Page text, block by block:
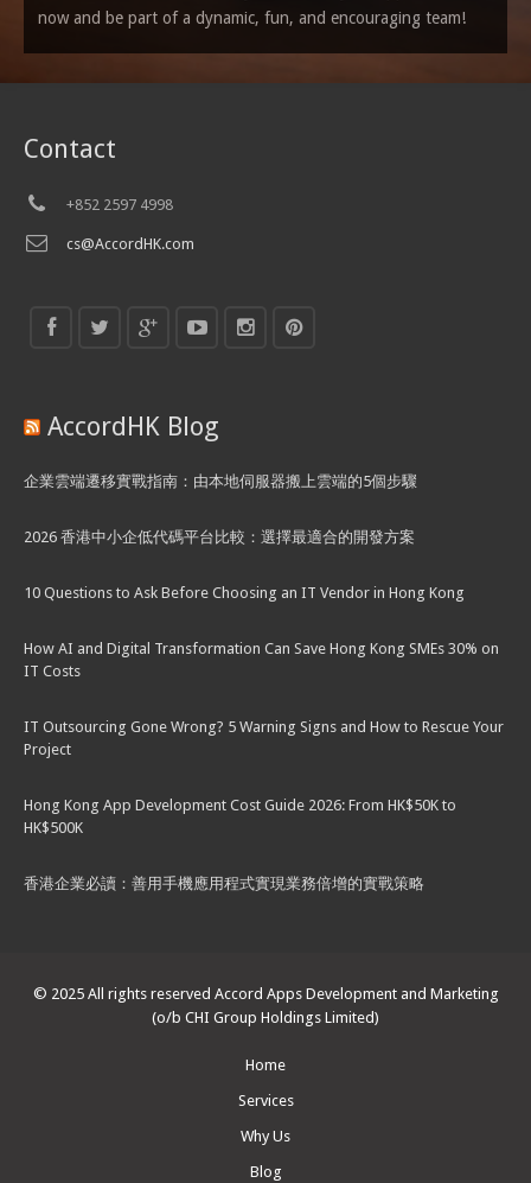
now and be part of a dynamic, fun, and encouraging team!
Contact
+852 2597 4998
cs@AccordHK.com
AccordHK Blog
企業雲端遷移實戰指南：由本地伺服器搬上雲端的5個步驟
2026 香港中小企低代碼平台比較：選擇最適合的開發方案
10 Questions to Ask Before Choosing an IT Vendor in Hong Kong
How AI and Digital Transformation Can Save Hong Kong SMEs 30% on
IT Costs
IT Outsourcing Gone Wrong? 5 Warning Signs and How to Rescue Your
Project
Hong Kong App Development Cost Guide 2026: From HK$50K to
HK$500K
香港企業必讀：善用手機應用程式實現業務倍增的實戰策略
© 2025 All rights reserved Accord Apps Development and Marketing
(o/b CHI Group Holdings Limited)
Home
Services
Why Us
Blog